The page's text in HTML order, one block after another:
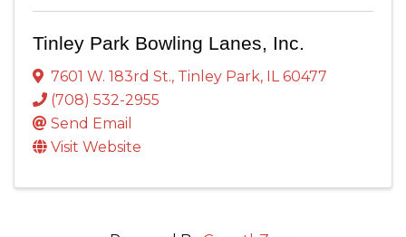
Tinley Park Bowling Lanes, Inc.
7601 W. 183rd St., Tinley Park, IL60477
(708) 532-2955
Send Email
Visit Website